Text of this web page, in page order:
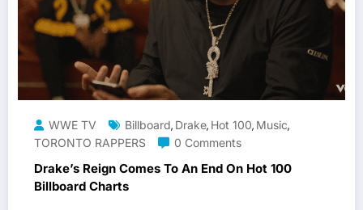
WWE TV Billboard, Drake, Hot 100, Music,
TORONTO RAPPERS
0 Comments
Drake’s Reign Comes To An End On Hot 100
Billboard Charts